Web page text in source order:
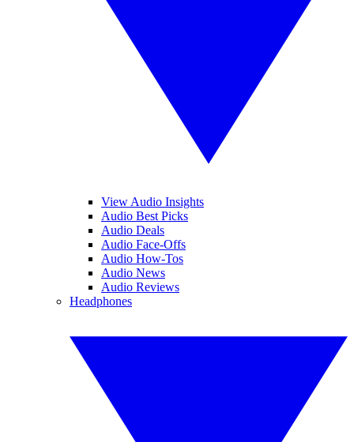
View Audio Insights
Audio Best Picks
Audio Deals
Audio Face-Offs
Audio How-Tos
Audio News
Audio Reviews
Headphones